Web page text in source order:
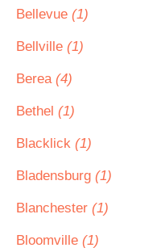
Bellevue (1)
Bellville (1)
Berea (4)
Bethel (1)
Blacklick (1)
Bladensburg (1)
Blanchester (1)
Bloomville (1)